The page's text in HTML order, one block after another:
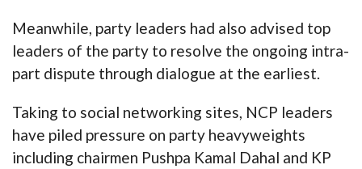
Meanwhile, party leaders had also advised top
leaders of the party to resolve the ongoing intra-
part dispute through dialogue at the earliest.
Taking to social networking sites, NCP leaders
have piled pressure on party heavyweights
including chairmen Pushpa Kamal Dahal and KP